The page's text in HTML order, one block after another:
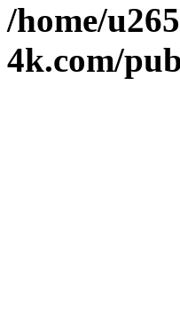
/home/
4k.com/